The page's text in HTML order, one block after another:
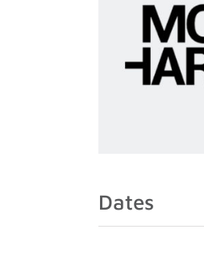
Dates